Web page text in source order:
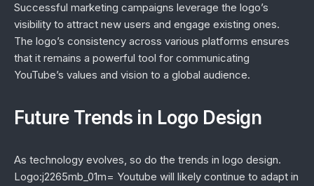
Successful marketing campaigns leverage the logo’s
visibility to attract new users and engage existing ones.
The logo’s consistency across various platforms ensures
that it remains a powerful tool for communicating
YouTube’s values and vision to a global audience.
Future Trends in Logo Design
As technology evolves, so do the trends in logo design.
Logo:j2265mb_01m= Youtube will likely continue to adapt in